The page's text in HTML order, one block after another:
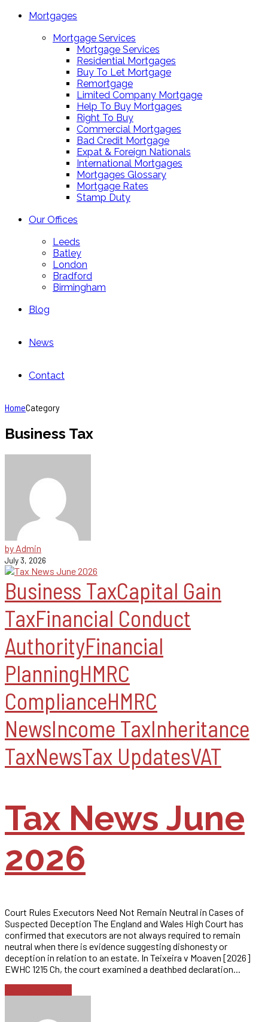
Mortgages
Mortgage Services
Mortgage Services
Residential Mortgages
Buy To Let Mortgage
Remortgage
Limited Company Mortgage
Help To Buy Mortgages
Right To Buy
Commercial Mortgages
Bad Credit Mortgage
Expat & Foreign Nationals
International Mortgages
Mortgages Glossary
Mortgage Rates
Stamp Duty
Our Offices
Leeds
Batley
London
Bradford
Birmingham
Blog
News
Contact
HomeCategory
Business Tax
by Admin
July 3, 2026
Business TaxCapital Gain
TaxFinancial Conduct
AuthorityFinancial
PlanningHMRC
ComplianceHMRC
NewsIncome TaxInheritance
TaxNewsTax UpdatesVAT
Tax News June
2026
Court Rules Executors Need Not Remain Neutral in Cases of
Suspected Deception The England and Wales High Court has
confirmed that executors are not always required to remain
neutral when there is evidence suggesting dishonesty or
deception in relation to an estate. In Teixeira v Moaven [2026]
EWHC 1215 Ch, the court examined a deathbed declaration...